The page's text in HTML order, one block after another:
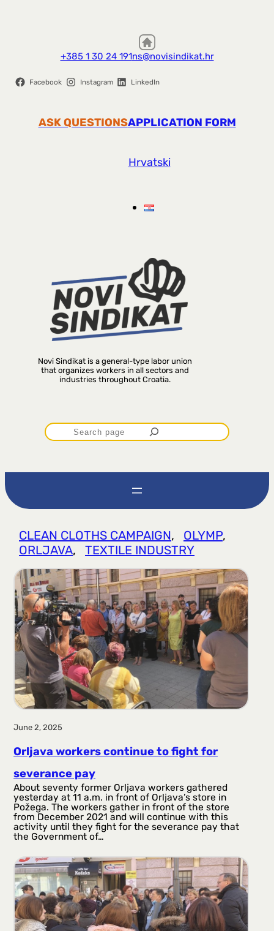
+385 1 30 24 191ns@novisindikat.hr
Facebook Instagram LinkedIn
ASK QUESTIONSAPPLICATION FORM
Hrvatski
Novi Sindikat is a general-type labor union
that organizes workers in all sectors and
industries throughout Croatia.
P
r
t
r
a
g
a
CLEAN CLOTHS CAMPAIGN, OLYMP
ORLJAVA, TEXTILE INDUSTRY
June 2, 2025
Orljava workers continue to fight for
severance pay
About seventy former Orljava workers gathered
yesterday at 11 a.m. in front of Orljava’s store in
Požega. The workers gather in front of the store
from December 2021 and will continue with this
activity until they fight for the severance pay that
the Government of…